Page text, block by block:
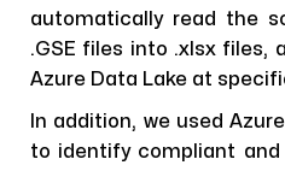
automatically read the
.GSE files into .xlsx files,
Azure Data Lake at
In addition, we used
to identify compliant